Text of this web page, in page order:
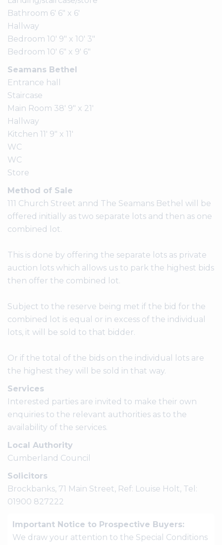
Bathroom 6' 6" x 6'
Hallway
Bedroom 10' 9" x 10' 3"
Bedroom 10' 6" x 9' 6"
Seamans Bethel
Entrance hall
Staircase
Main Room 38' 9" x 21'
Hallway
Kitchen 11' 9" x 11'
WC
WC
Store
Method of Sale
111 Church Street annd The Seamans Bethel will be
offered initially as two separate lots and then as one
combined lot.
This is done by offering the separate lots as private
auction lots which allows us to park the highest bids
then offer the combined lot.
Subject to the reserve being met if the bid for the
combined lot is equal or in excess of the individual
lots, it will be sold to that bidder.
Or if the total of the bids on the individual lots are
the highest they will be sold in that way.
Services
Interested parties are invited to make their own
enquiries to the relevant authorities as to the
availability of the services.
Local Authority
Cumberland Council
Solicitors
Brockbanks, 71 Main Street, Ref: Louise Holt, Tel:
01900 827222
Important Notice to Prospective Buyers:
We draw your attention to the Special Conditions